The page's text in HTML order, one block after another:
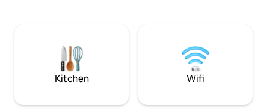
cablevision, king size bed, sofa bed, table
with 4 chairs, refrigerator with freezer,
microwave, toaster, dishes and others
Kitchen Wifi